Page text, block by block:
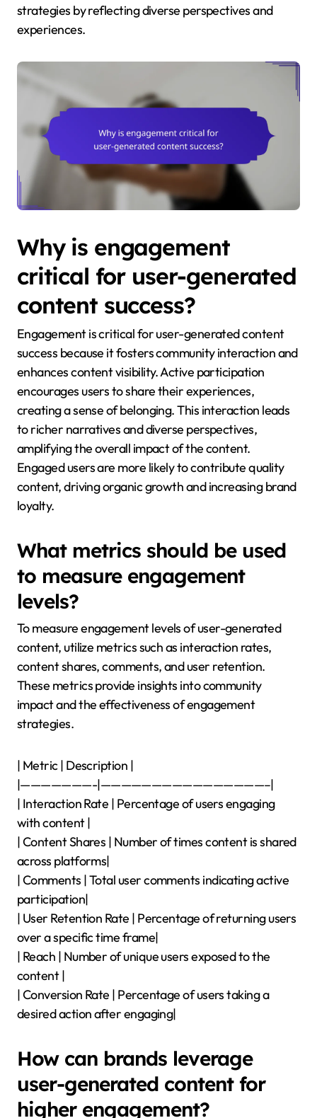
strategies by reflecting diverse perspectives and
experiences.
Why is engagement
critical for user-generated
content success?
Engagement is critical for user-generated content
success because it fosters community interaction and
enhances content visibility. Active participation
encourages users to share their experiences,
creating a sense of belonging. This interaction leads
to richer narratives and diverse perspectives,
amplifying the overall impact of the content.
Engaged users are more likely to contribute quality
content, driving organic growth and increasing brand
loyalty.
What metrics should be used
to measure engagement
levels?
To measure engagement levels of user-generated
content, utilize metrics such as interaction rates,
content shares, comments, and user retention.
These metrics provide insights into community
impact and the effectiveness of engagement
strategies.
| Metric | Description |
|———————-|————————————————–|
| Interaction Rate | Percentage of users engaging
with content |
| Content Shares | Number of times content is shared
across platforms|
| Comments | Total user comments indicating active
participation|
| User Retention Rate | Percentage of returning users
over a specific time frame|
| Reach | Number of unique users exposed to the
content |
| Conversion Rate | Percentage of users taking a
desired action after engaging|
How can brands leverage
user-generated content for
higher engagement?